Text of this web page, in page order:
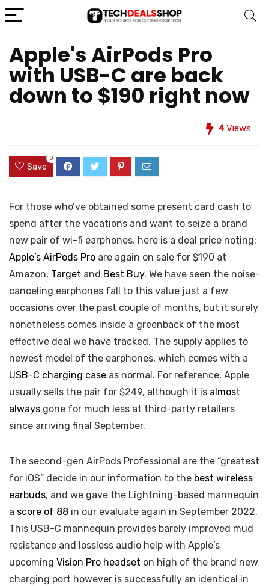
Apple's AirPods Pro
with USB-C are back
down to $190 right now
4Views
Save
0
For those who’ve obtained some present card cash to
spend after the vacations and want to seize a brand
new pair of wi-fi earphones, here is a deal price noting:
Apple’s AirPods Pro are again on sale for $190 at
Amazon, Target and Best Buy. We have seen the noise-
canceling earphones fall to this value just a few
occasions over the past couple of months, but it surely
nonetheless comes inside a greenback of the most
effective deal we have tracked. The supply applies to
newest model of the earphones, which comes with a
USB-C charging case as normal. For reference, Apple
usually sells the pair for $249, although it is almost
always gone for much less at third-party retailers
since arriving final September.
The second-gen AirPods Professional are the “greatest
for iOS” decide in our information to the best wireless
earbuds, and we gave the Lightning-based mannequin
a score of 88 in our evaluate again in September 2022.
This USB-C mannequin provides barely improved mud
resistance and lossless audio help with Apple’s
upcoming Vision Pro headset on high of the brand new
charging port however is successfully an identical in